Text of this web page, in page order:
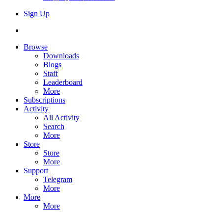
Sign Up
Browse
Downloads
Blogs
Staff
Leaderboard
More
Subscriptions
Activity
All Activity
Search
More
Store
Store
More
Support
Telegram
More
More
More